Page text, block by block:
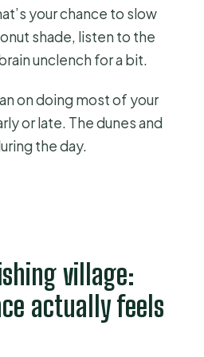
your chance to slow
shade, listen to the
unclench for a bit.
on doing most of your
or late. The dunes and
the day.
village:
actually feels